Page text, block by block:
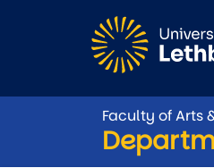
Faculty of Arts